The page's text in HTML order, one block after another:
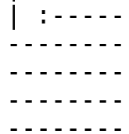
|